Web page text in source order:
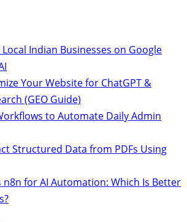
Indian Businesses on Google
Your Website for ChatGPT &
(GEO Guide)
to Automate Daily Admin
Structured Data from PDFs Using
n8n for AI Automation: Which Is Better